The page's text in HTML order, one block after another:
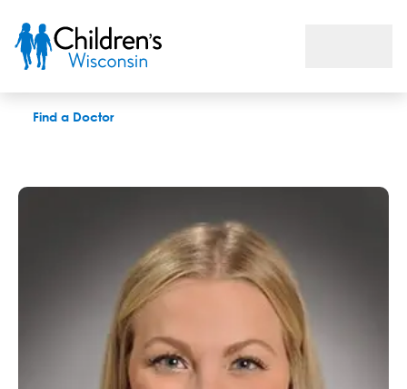
Find a Doctor